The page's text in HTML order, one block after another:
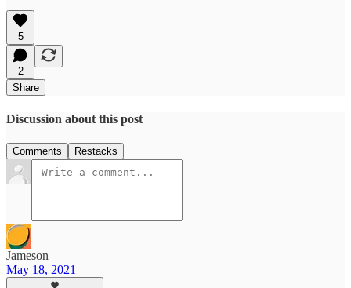
5
2
Share
Discussion about this post
Comments Restacks
Jameson
May 18, 2021